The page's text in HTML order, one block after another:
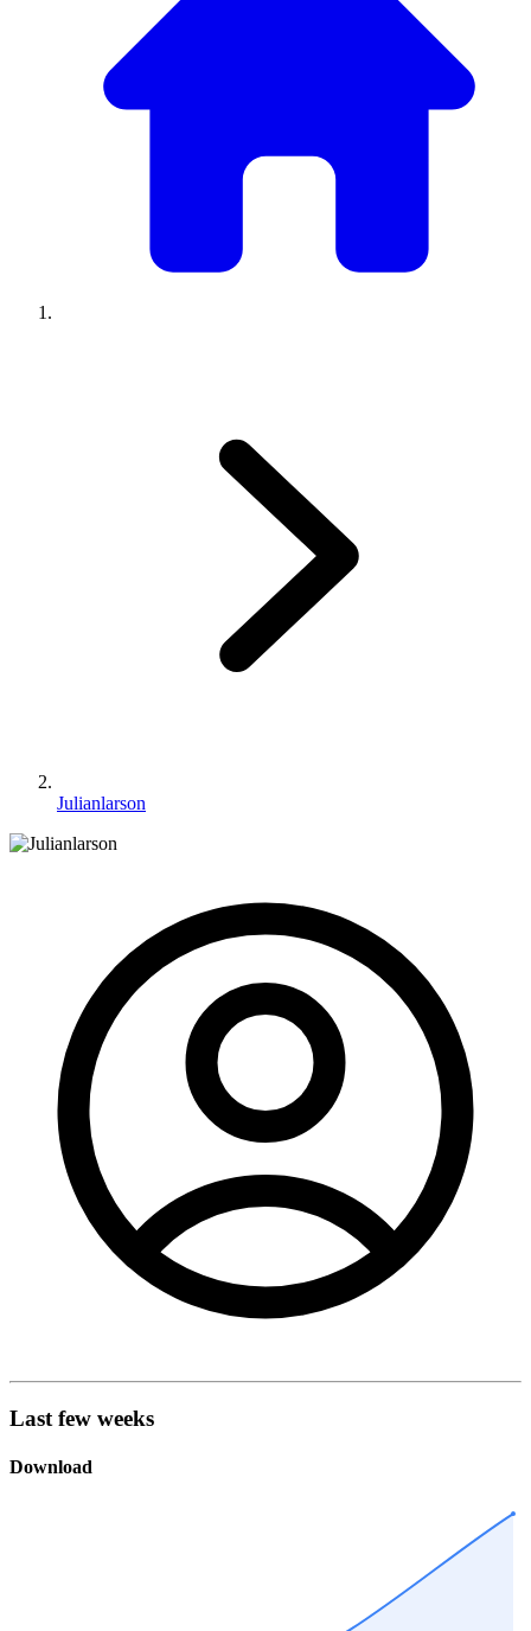
Julianlarson
Last few weeks
Download